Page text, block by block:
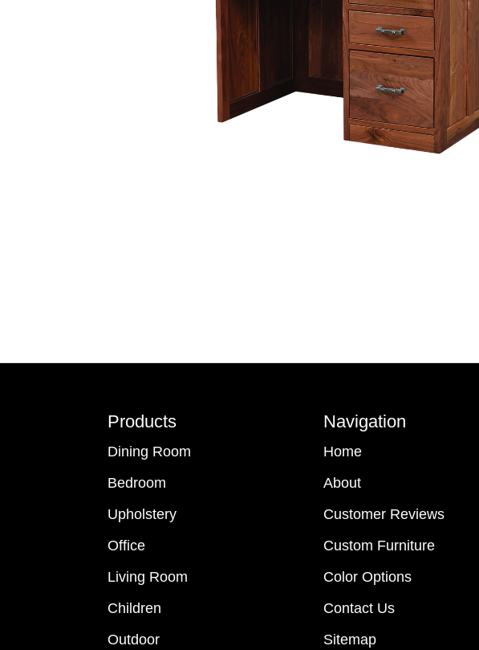
Products
Dining Room
Bedroom
Upholstery
Office
Living Room
Children
Outdoor
Navigation
Home
About
Customer Reviews
Custom Furniture
Color Options
Contact Us
Sitemap